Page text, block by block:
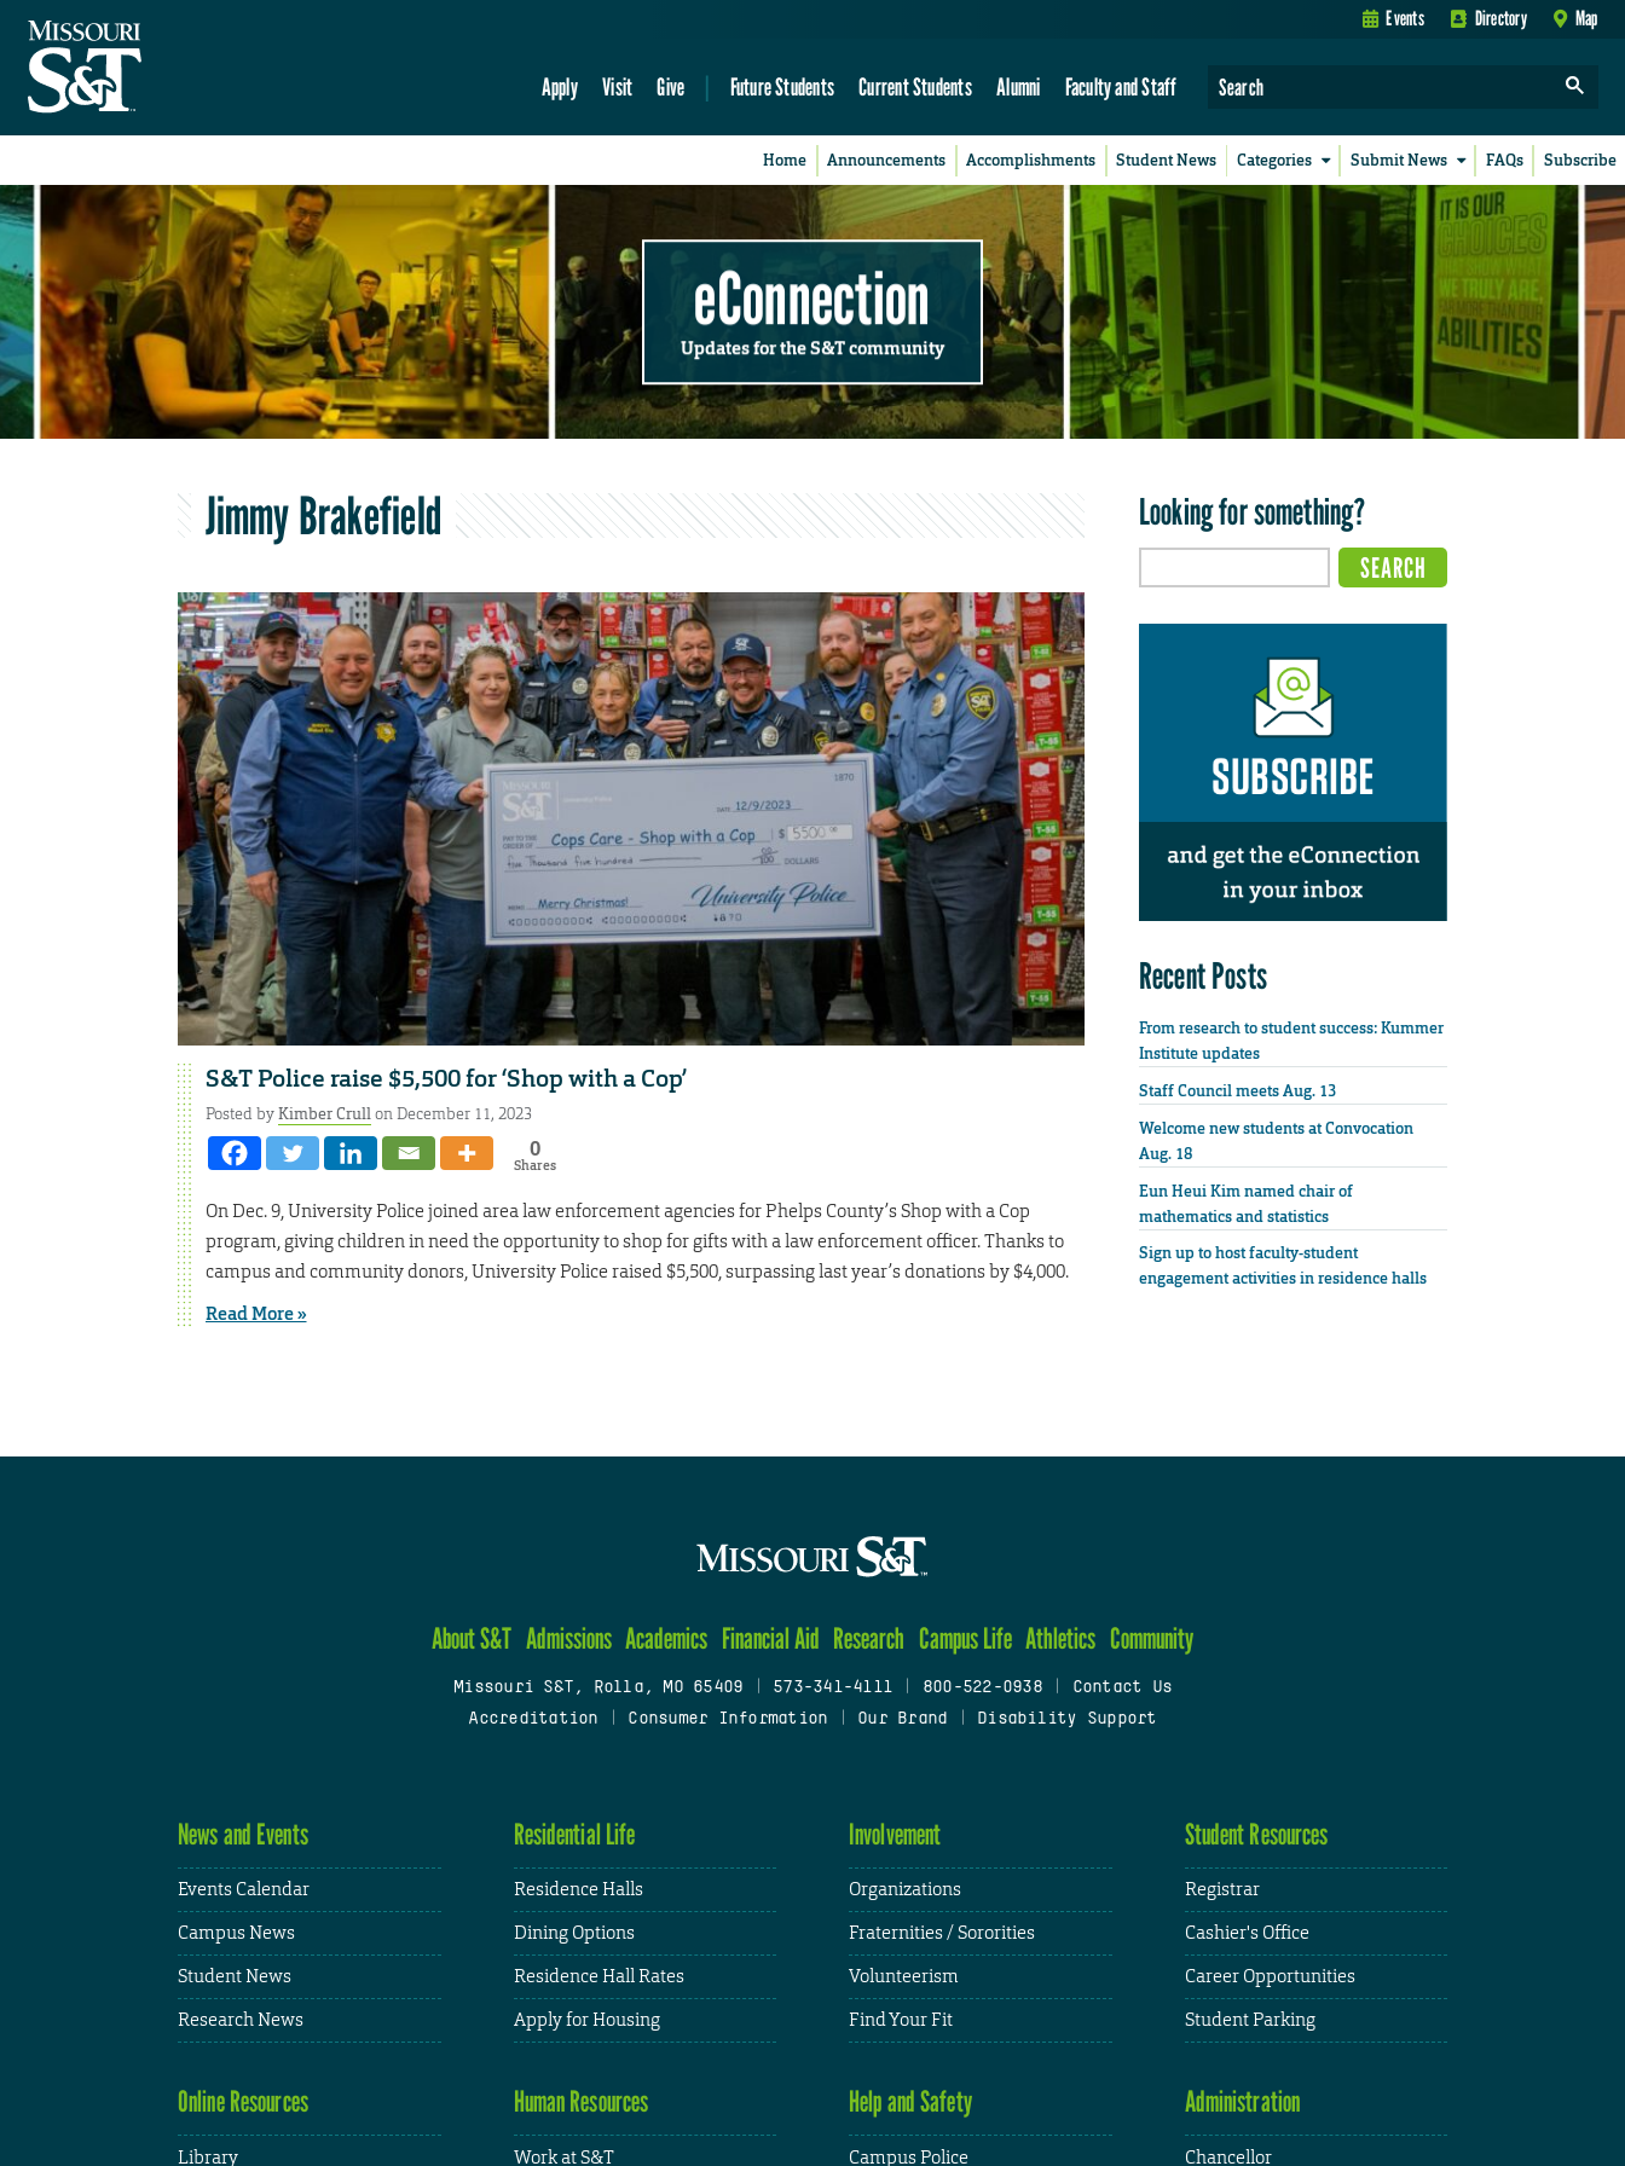
Events Directory Map
Apply Visit Give Future Students Current Students Alumni Faculty and Staff
Home Announcements Accomplishments Student News Categories Submit News FAQs Subscribe
eConnection
Updates for the S&T community
Jimmy Brakefield
S&T Police raise $5,500 for ‘Shop with a Cop’
Posted byKimber Crullon December 11, 2023
0
Shares
On Dec. 9, University Police joined area law enforcement agencies for Phelps County’s Shop with a Cop
program, giving children in need the opportunity to shop for gifts with a law enforcement officer. Thanks to
campus and community donors, University Police raised $5,500, surpassing last year’s donations by $4,000.
Read More »
Looking for something?
Recent Posts
From research to student success: Kummer
Institute updates
Staff Council meets Aug. 13
Welcome new students at Convocation
Aug. 18
Eun Heui Kim named chair of
mathematics and statistics
Sign up to host faculty-student
engagement activities in residence halls
About S&T Admissions Academics Financial Aid Research Campus Life Athletics Community
Missouri S&T, Rolla, MO 65409 573-341-4111 800-522-0938
Contact Us
Accreditation
Consumer Information Our Brand Disability Support
News and Events
Events Calendar
Campus News
Student News
Research News
Residential Life
Residence Halls
Dining Options
Residence Hall Rates
Apply for Housing
Involvement
Organizations
Fraternities / Sororities
Volunteerism
Find Your Fit
Student Resources
Registrar
Cashier's Office
Career Opportunities
Student Parking
Online Resources
Library
Human Resources
Work at S&T
Help and Safety
Campus Police
Administration
Chancellor